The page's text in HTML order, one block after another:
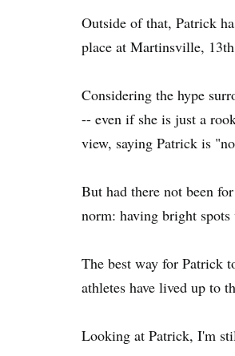
Outside of that, Patrick
place at Martinsville,
Considering the hype
-- even if she is just a
view, saying Patrick is
But had there not been
norm: having bright
The best way for Patrick
athletes have lived up to
Looking at Patrick, I'm